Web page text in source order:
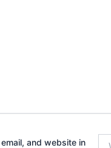
and website in